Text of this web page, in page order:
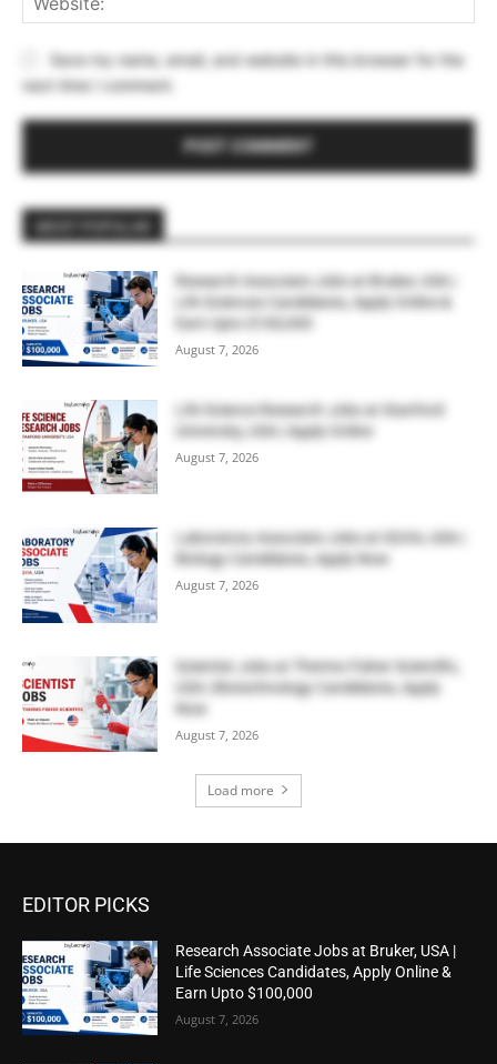
Save my name, email, and website in this browser for the
next time I comment.
Research Associate Jobs at Bruker, USA |
Life Sciences Candidates, Apply Online &
Earn Upto $100,000
August 7, 2026
Life Science Research Jobs at Stanford
University, USA | Apply Online
August 7, 2026
Laboratory Associate Jobs at IQVIA, USA |
Biology Candidates, Apply Now
August 7, 2026
Scientist Jobs at Thermo Fisher Scientific,
USA | Biotechnology Candidates, Apply
Now
August 7, 2026
Load more
EDITOR PICKS
Research Associate Jobs at Bruker, USA |
Life Sciences Candidates, Apply Online &
Earn Upto $100,000
August 7, 2026